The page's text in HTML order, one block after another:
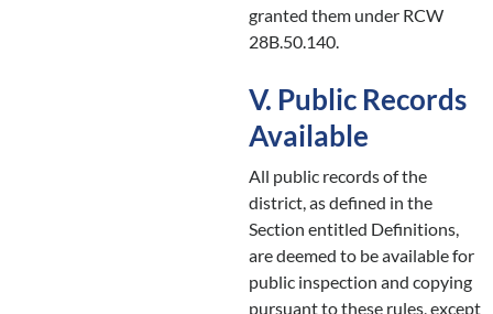
granted them under RCW
28B.50.140.
V. Public Records
Available
All public records of the
district, as defined in the
Section entitled Definitions,
are deemed to be available for
public inspection and copying
pursuant to these rules, except